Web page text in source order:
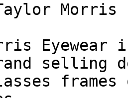
Morris
Eyewear
selling